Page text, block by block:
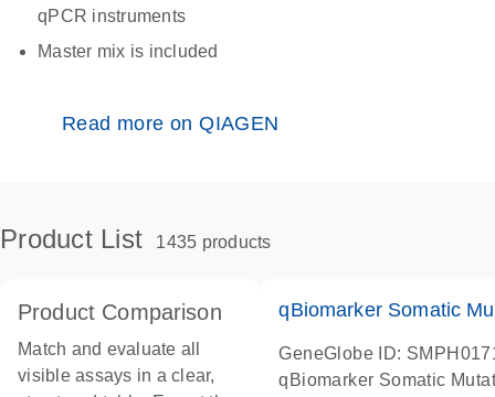
qPCR instruments
Master mix is included
Read more on QIAGEN
Product List 1435 products
Product Comparison
Match and evaluate all
visible assays in a clear,
qBiomarker Somatic
GeneGlobe ID:
qBiomarker Somatic